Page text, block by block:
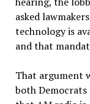
asked
technology is
and that
That argument
both Democrats